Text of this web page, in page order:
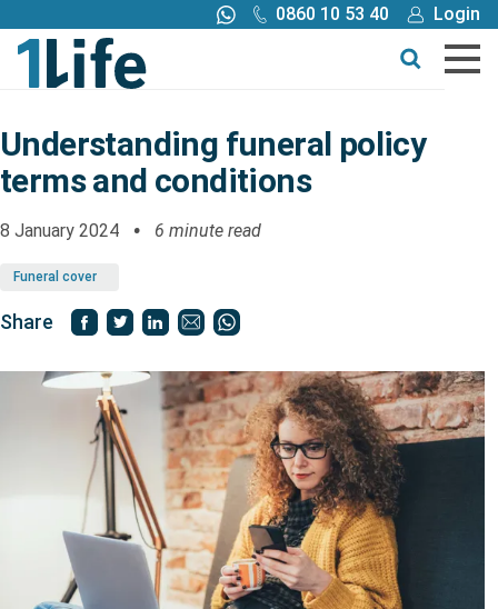
0860 10 53 40
Login
Call me back
Buy online
Buy
Tools
Blog
Truth About Money
For financial advisers
Understanding funeral policy
terms and conditions
8 January 2024 6 minute read
Funeral cover
Share